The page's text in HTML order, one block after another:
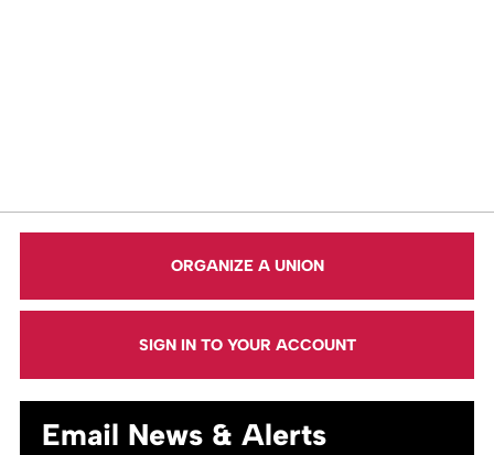
ORGANIZE A UNION
SIGN IN TO YOUR ACCOUNT
Email News & Alerts